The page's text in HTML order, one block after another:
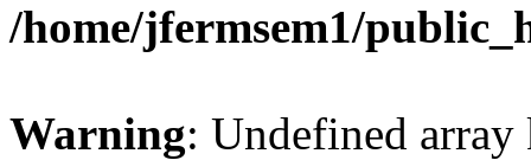
/home/jfermsem1/
Warning: Undefined